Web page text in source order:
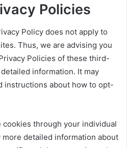
Policies
Policy does not apply to
Thus, we are advising you
Policies of these third-
information. It may
instructions about how to opt-
cookies through your individual
detailed information about